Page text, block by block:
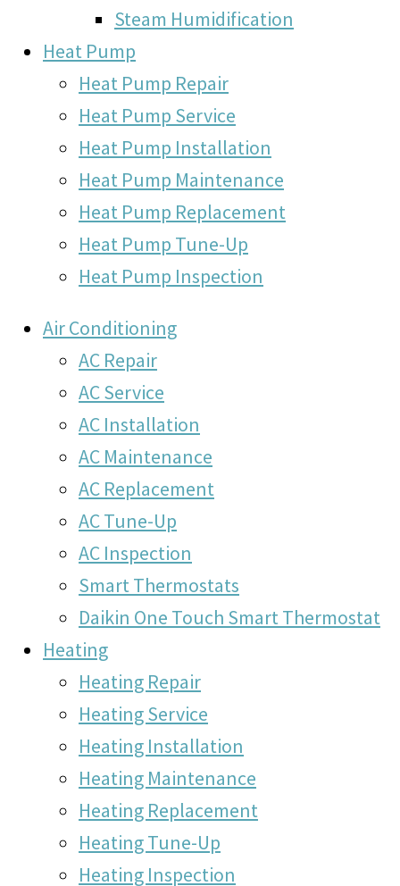
Steam Humidification
Heat Pump
Heat Pump Repair
Heat Pump Service
Heat Pump Installation
Heat Pump Maintenance
Heat Pump Replacement
Heat Pump Tune-Up
Heat Pump Inspection
Air Conditioning
AC Repair
AC Service
AC Installation
AC Maintenance
AC Replacement
AC Tune-Up
AC Inspection
Smart Thermostats
Daikin One Touch Smart Thermostat
Heating
Heating Repair
Heating Service
Heating Installation
Heating Maintenance
Heating Replacement
Heating Tune-Up
Heating Inspection